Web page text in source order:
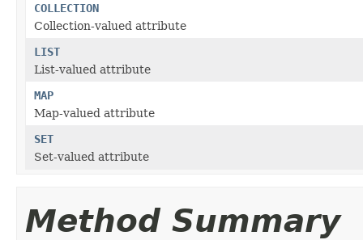
COLLECTION
Collection-valued attribute
LIST
List-valued attribute
MAP
Map-valued attribute
SET
Set-valued attribute
Method Summary